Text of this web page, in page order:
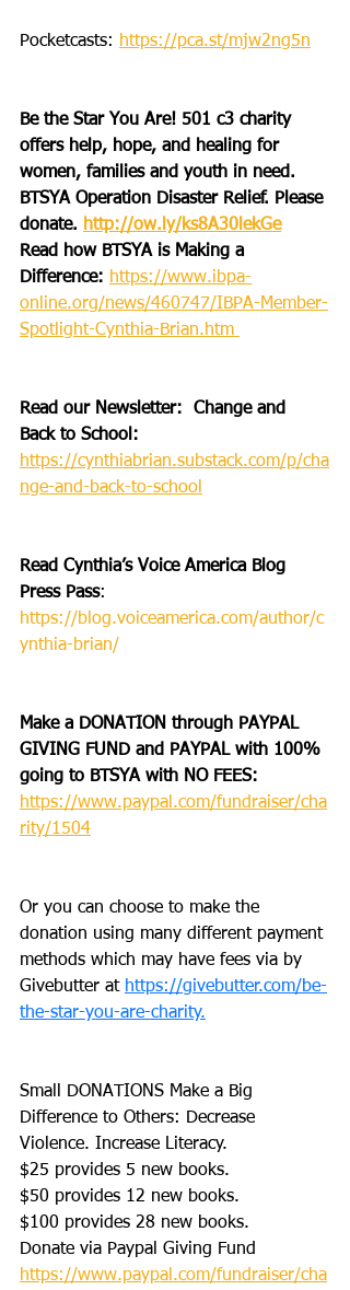
Pocketcasts: https://pca.st/mjw2ng5n
Be the Star You Are! 501 c3 charity
offers help, hope, and healing for
women, families and youth in need.
BTSYA Operation Disaster Relief. Please
donate. http://ow.ly/ks8A30lekGe
Read how BTSYA is Making a
Difference: https://www.ibpa-
online.org/news/460747/IBPA-Member-
Spotlight-Cynthia-Brian.htm
Read our Newsletter:  Change and
Back to School:
https://cynthiabrian.substack.com/p/cha
nge-and-back-to-school
Read Cynthia’s Voice America Blog
Press Pass:
https://blog.voiceamerica.com/author/c
ynthia-brian/
Make a DONATION through PAYPAL
GIVING FUND and PAYPAL with 100%
going to BTSYA with NO FEES:
https://www.paypal.com/fundraiser/cha
rity/1504
Or you can choose to make the
donation using many different payment
methods which may have fees via by
Givebutter at https://givebutter.com/be-
the-star-you-are-charity.
Small DONATIONS Make a Big
Difference to Others: Decrease
Violence. Increase Literacy.
$25 provides 5 new books.
$50 provides 12 new books.
$100 provides 28 new books.
Donate via Paypal Giving Fund
https://www.paypal.com/fundraiser/cha